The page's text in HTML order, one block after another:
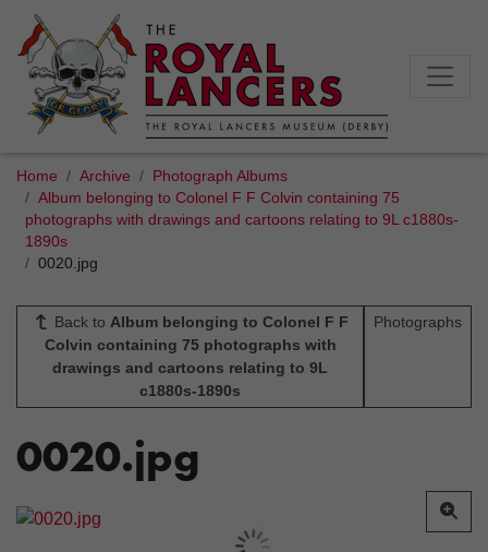
Home Archive
Photograph Albums
Album belonging to Colonel F F Colvin containing 75
photographs with drawings and cartoons relating to 9L c1880s-
1890s
0020.jpg
Back to Album belonging to Colonel F F
Colvin containing 75 photographs with
drawings and cartoons relating to 9L
c1880s-1890s
Photographs
0020.jpg